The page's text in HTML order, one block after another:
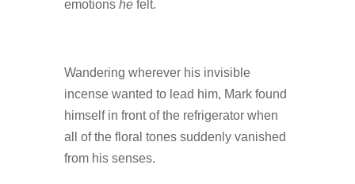
emotions hefelt.
Wandering wherever his invisible
incense wanted to lead him, Mark found
himself in front of the refrigerator when
all of the floral tones suddenly vanished
from his senses.